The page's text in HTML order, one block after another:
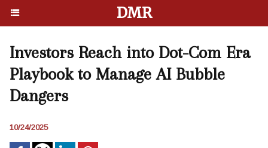
DMR
Investors Reach into Dot-Com Era
Playbook to Manage AI Bubble
Dangers
10/24/2025